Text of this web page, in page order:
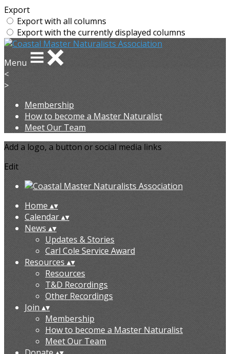
Export
Export with all columns
Export with the currently displayed columns
Menu
<
>
Membership
How to become a Master Naturalist
Meet Our Team
Add a logo, a button or social media links
Edit
Home ▴▾
Calendar▴▾
News ▴▾
Updates & Stories
Carl Cole Service Award
Resources ▴▾
Resources
T&D Recordings
Other Recordings
Join ▴▾
Membership
How to become a Master Naturalist
Meet Our Team